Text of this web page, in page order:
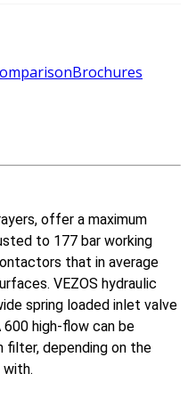
Brochures
offer a maximum
to 177 bar working
that in average
VEZOS hydraulic
spring loaded inlet valve
600 high-flow can be
filter, depending on the